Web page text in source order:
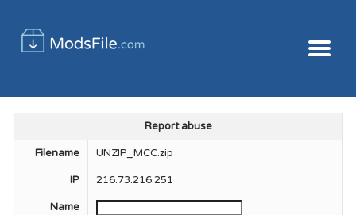
Report abuse
Filename UNZIP_MCC.zip
IP 216.73.216.251
Name